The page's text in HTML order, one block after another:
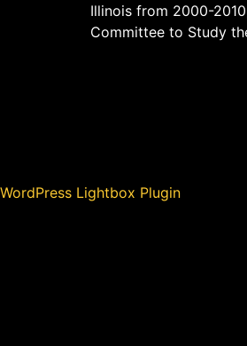
Illinois from 2000-
Committee to Study
WordPress Lightbox Plugin